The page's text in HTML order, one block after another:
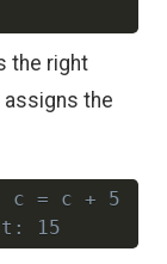
the right
assigns the
c = c + 5
15
Copy